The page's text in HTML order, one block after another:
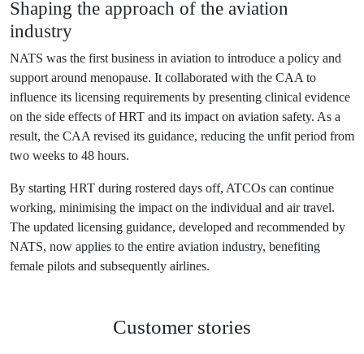
Shaping the approach of the aviation
industry
NATS was the first business in aviation to introduce a policy and
support around menopause. It collaborated with the CAA to
influence its licensing requirements by presenting clinical evidence
on the side effects of HRT and its impact on aviation safety. As a
result, the CAA revised its guidance, reducing the unfit period from
two weeks to 48 hours.
By starting HRT during rostered days off, ATCOs can continue
working, minimising the impact on the individual and air travel.
The updated licensing guidance, developed and recommended by
NATS, now applies to the entire aviation industry, benefiting
female pilots and subsequently airlines.
Customerstories